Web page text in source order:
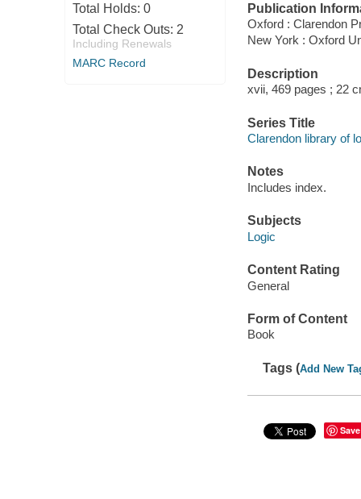
Total Holds: 0
Total Check Outs: 2
Including Renewals
MARC Record
Publication
Oxford : Clarendon
New York : Oxford
Description
xvii, 469 pages ; 22
Series Title
Clarendon library of
Notes
Includes index.
Subjects
Logic
Content Rating
General
Form of Content
Book
Tags (Add New
Save